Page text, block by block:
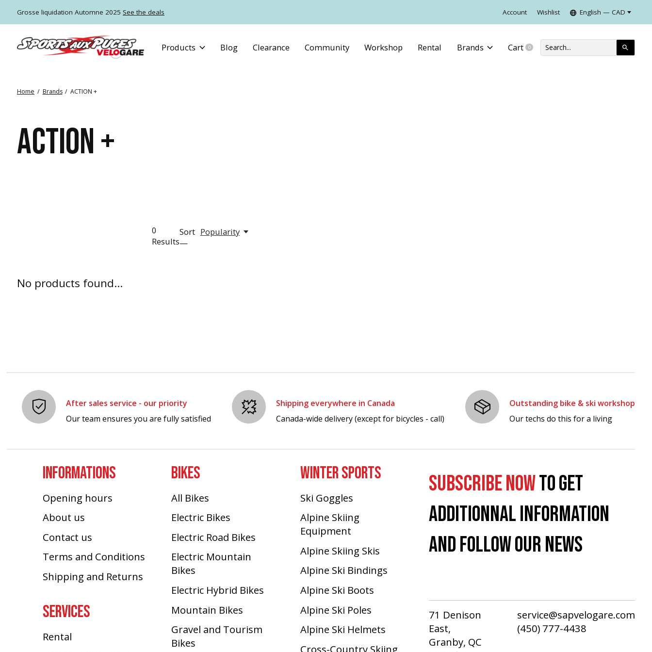
Grosse liquidation Automne 2025 See the deals Account Wishlist English — CAD
Products Blog Clearance Community Workshop Rental Brands Cart 0items
Home / Brands / ACTION +
ACTION +
0
Results
Sort
—
Popularity
No products found...
After sales service - our priority
Our team ensures you are fully satisfied
Shipping everywhere in Canada
Canada-wide delivery (except for bicycles - call)
Outstanding bike & ski workshop
Our techs do this for a living
INFORMATIONS
Opening hours
About us
Contact us
Terms and Conditions
Shipping and Returns
SERVICES
Rental
BIKES
All Bikes
Electric Bikes
Electric Road Bikes
Electric Mountain
Bikes
Electric Hybrid Bikes
Mountain Bikes
Gravel and Tourism
Bikes
WINTER SPORTS
Ski Goggles
Alpine Skiing
Equipment
Alpine Skiing Skis
Alpine Ski Bindings
Alpine Ski Boots
Alpine Ski Poles
Alpine Ski Helmets
Cross-Country Skiing
SUBSCRIBE NOWTO GET
ADDITIONNAL INFORMATION
AND FOLLOW OUR NEWS
71 Denison
East,
Granby, QC
service@sapvelogare.com
(450) 777-4438